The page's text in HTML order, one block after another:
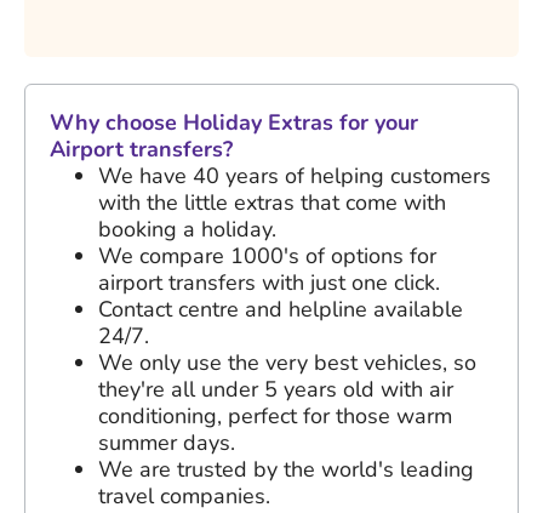
Why choose Holiday Extras for your
Airport transfers?
We have 40 years of helping customers
with the little extras that come with
booking a holiday.
We compare 1000's of options for
airport transfers with just one click.
Contact centre and helpline available
24/7.
We only use the very best vehicles, so
they're all under 5 years old with air
conditioning, perfect for those warm
summer days.
We are trusted by the world's leading
travel companies.